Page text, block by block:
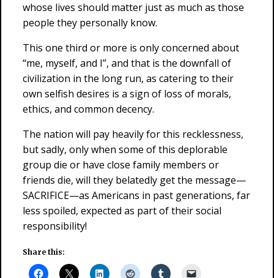
whose lives should matter just as much as those
people they personally know.
This one third or more is only concerned about
“me, myself, and I”, and that is the downfall of
civilization in the long run, as catering to their
own selfish desires is a sign of loss of morals,
ethics, and common decency.
The nation will pay heavily for this recklessness,
but sadly, only when some of this deplorable
group die or have close family members or
friends die, will they belatedly get the message—
SACRIFICE—as Americans in past generations, far
less spoiled, expected as part of their social
responsibility!
Share this: